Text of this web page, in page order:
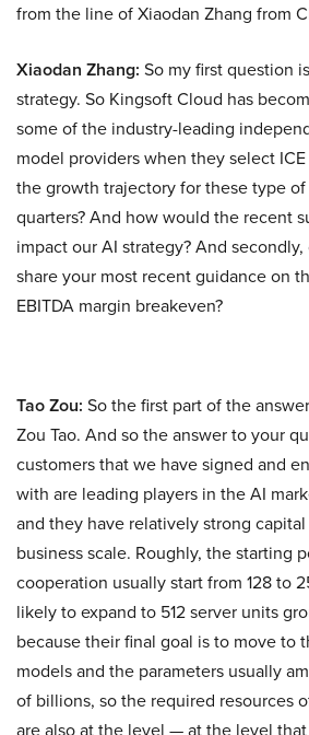
from the line of Xiaodan Zhang from
Xiaodan Zhang: So my first question
strategy. So Kingsoft Cloud has
some of the industry-leading
model providers when they select
the growth trajectory for these type
quarters? And how would the recent
impact our AI strategy? And
share your most recent guidance on
EBITDA margin breakeven?
Tao Zou: So the first part of the
Zou Tao. And so the answer to your
customers that we have signed and
with are leading players in the AI
and they have relatively strong
business scale. Roughly, the starting
cooperation usually start from 128 to
likely to expand to 512 server units
because their final goal is to move to
models and the parameters usually
of billions, so the required resources
are also at the level — at the level that